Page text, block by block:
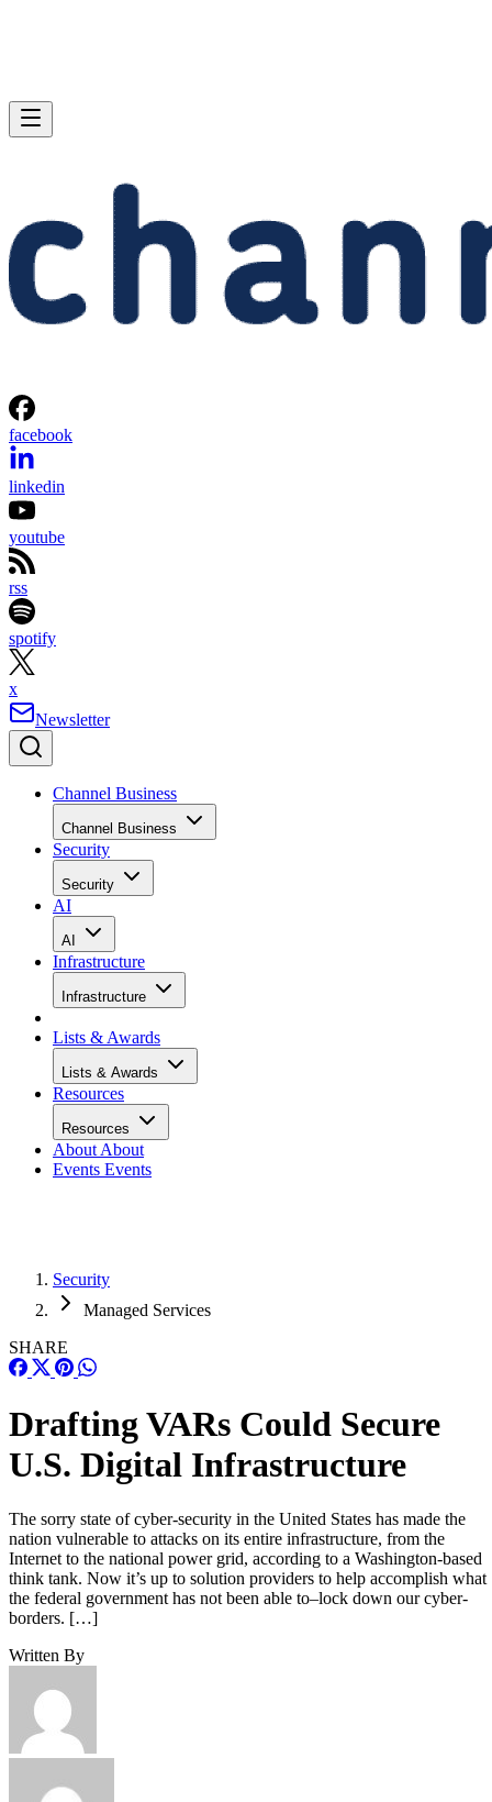
facebook
linkedin
youtube
rss
spotify
x
Newsletter
Channel Business
Channel Business
Security
Security
AI
AI
Infrastructure
Infrastructure
Lists & Awards
Lists & Awards
Resources
Resources
About About
Events Events
Security
Managed Services
SHARE
Drafting VARs Could Secure
U.S. Digital Infrastructure
The sorry state of cyber-security in the United States has made the
nation vulnerable to attacks on its entire infrastructure, from the
Internet to the national power grid, according to a Washington-based
think tank. Now it’s up to solution providers to help accomplish what
the federal government has not been able to–lock down our cyber-
borders. […]
Written By